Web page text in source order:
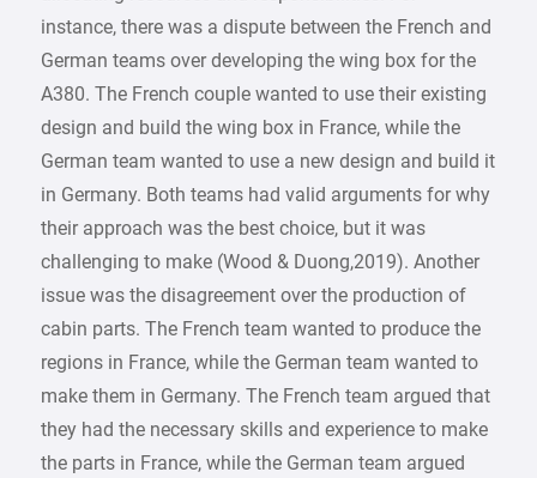
instance, there was a dispute between the French and
German teams over developing the wing box for the
A380. The French couple wanted to use their existing
design and build the wing box in France, while the
German team wanted to use a new design and build it
in Germany. Both teams had valid arguments for why
their approach was the best choice, but it was
challenging to make (Wood & Duong,2019). Another
issue was the disagreement over the production of
cabin parts. The French team wanted to produce the
regions in France, while the German team wanted to
make them in Germany. The French team argued that
they had the necessary skills and experience to make
the parts in France, while the German team argued